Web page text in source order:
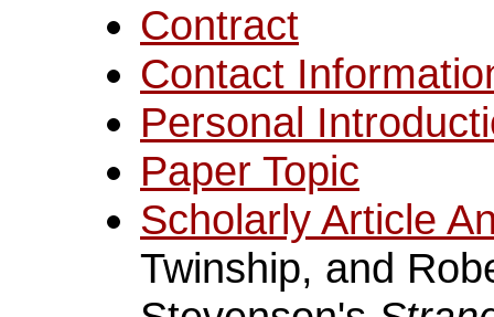
Contract
Contact
Personal
Paper Topic
Scholarly Article
Twinship, and